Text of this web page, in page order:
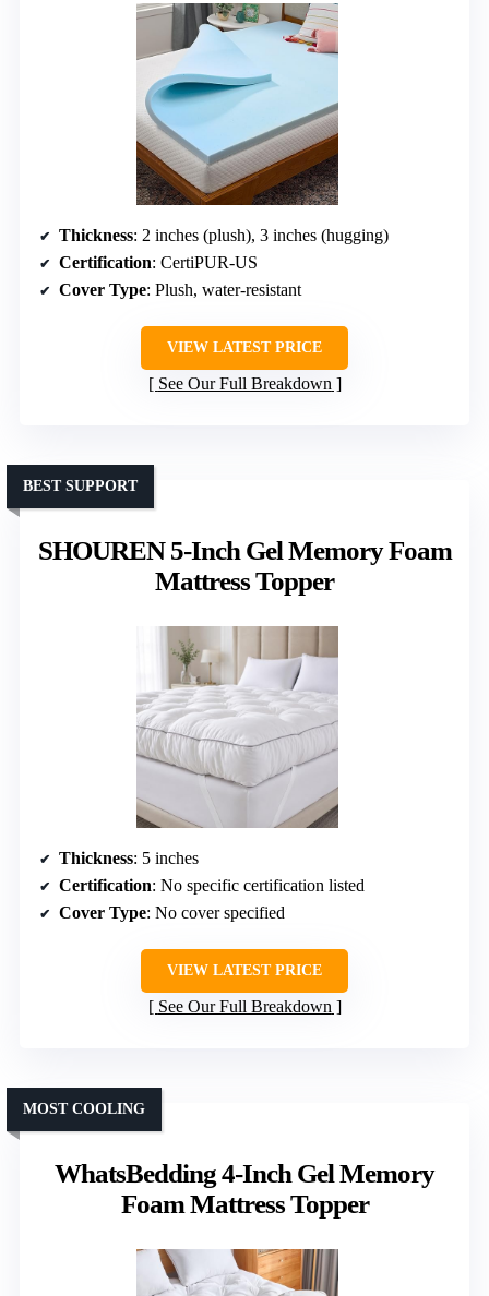
Thickness: 2 inches (plush), 3 inches (hugging)
Certification: CertiPUR-US
Cover Type: Plush, water-resistant
VIEW LATEST PRICE
See Our Full Breakdown
SHOUREN 5-Inch Gel Memory Foam
Mattress Topper
BEST SUPPORT
Thickness: 5 inches
Certification: No specific certification listed
Cover Type: No cover specified
VIEW LATEST PRICE
See Our Full Breakdown
WhatsBedding 4-Inch Gel Memory
Foam Mattress Topper
MOST COOLING